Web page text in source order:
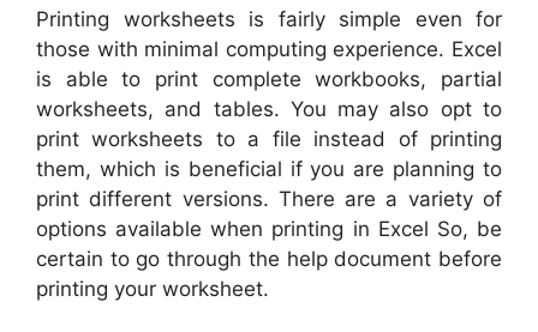
Printing worksheets is fairly simple even for
those with minimal computing experience. Excel
is able to print complete workbooks, partial
worksheets, and tables. You may also opt to
print worksheets to a file instead of printing
them, which is beneficial if you are planning to
print different versions. There are a variety of
options available when printing in Excel So, be
certain to go through the help document before
printing your worksheet.